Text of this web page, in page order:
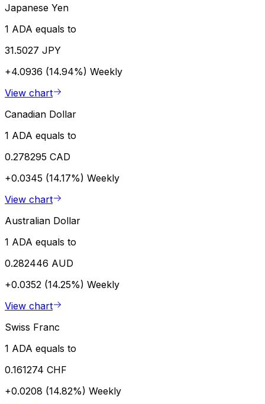
Japanese Yen
1 ADA equals to
31.5027 JPY
+4.0936 (14.94%) Weekly
View chart
Canadian Dollar
1 ADA equals to
0.278295 CAD
+0.0345 (14.17%) Weekly
View chart
Australian Dollar
1 ADA equals to
0.282446 AUD
+0.0352 (14.25%) Weekly
View chart
Swiss Franc
1 ADA equals to
0.161274 CHF
+0.0208 (14.82%) Weekly